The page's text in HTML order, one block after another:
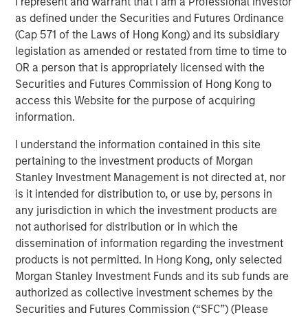
as defined under the Securities and Futures Ordinance
(Cap 571 of the Laws of Hong Kong) and its subsidiary
legislation as amended or restated from time to time to
OR a person that is appropriately licensed with the
Securities and Futures Commission of Hong Kong to
access this Website for the purpose of acquiring
information.
I understand the information contained in this site
pertaining to the investment products of Morgan
Stanley Investment Management is not directed at, nor
is it intended for distribution to, or use by, persons in
any jurisdiction in which the investment products are
not authorised for distribution or in which the
dissemination of information regarding the investment
products is not permitted. In Hong Kong, only selected
Morgan Stanley Investment Funds and its sub funds are
authorized as collective investment schemes by the
Securities and Futures Commission (“SFC”) (Please
Play
Video
As geopolitical tensions eased and rate volatility became
more orderly, credit spreads retraced and risk sentiment
uncertainty. Watch our latest Global Fixed Income Bulletin
video to explore how our portfolios are positioned amid
ongoing risks.
Broad Markets Fixed Income Team
Our team provides exposure to what we consider the best
ideas in fixed income. Leveraging the expertise of our
specialized teams, we use a team-based, rigorous and
disciplined process that seeks out superior and
repeatable results.